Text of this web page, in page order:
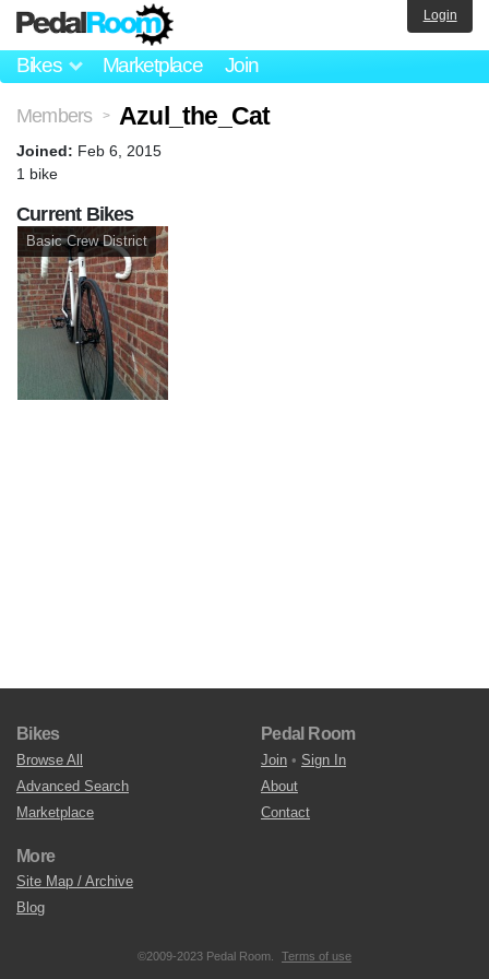
Bikes Marketplace Join
Login
Members > Azul_the_Cat
Joined: Feb 6, 2015
1 bike
Current Bikes
Basic Crew District
Bikes
Browse All
Advanced Search
Marketplace
Pedal Room
Join • Sign In
About
Contact
More
Site Map / Archive
Blog
©2009-2023 Pedal Room. Terms of use